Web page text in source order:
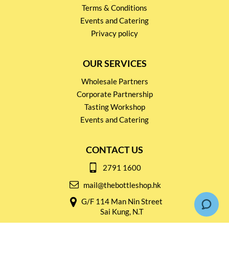
Terms & Conditions
Events and Catering
Privacy policy
OUR SERVICES
Wholesale Partners
Corporate Partnership
Tasting Workshop
Events and Catering
CONTACT US
2791 1600
mail@thebottleshop.hk
G/F 114 Man Nin Street
Sai Kung, N.T